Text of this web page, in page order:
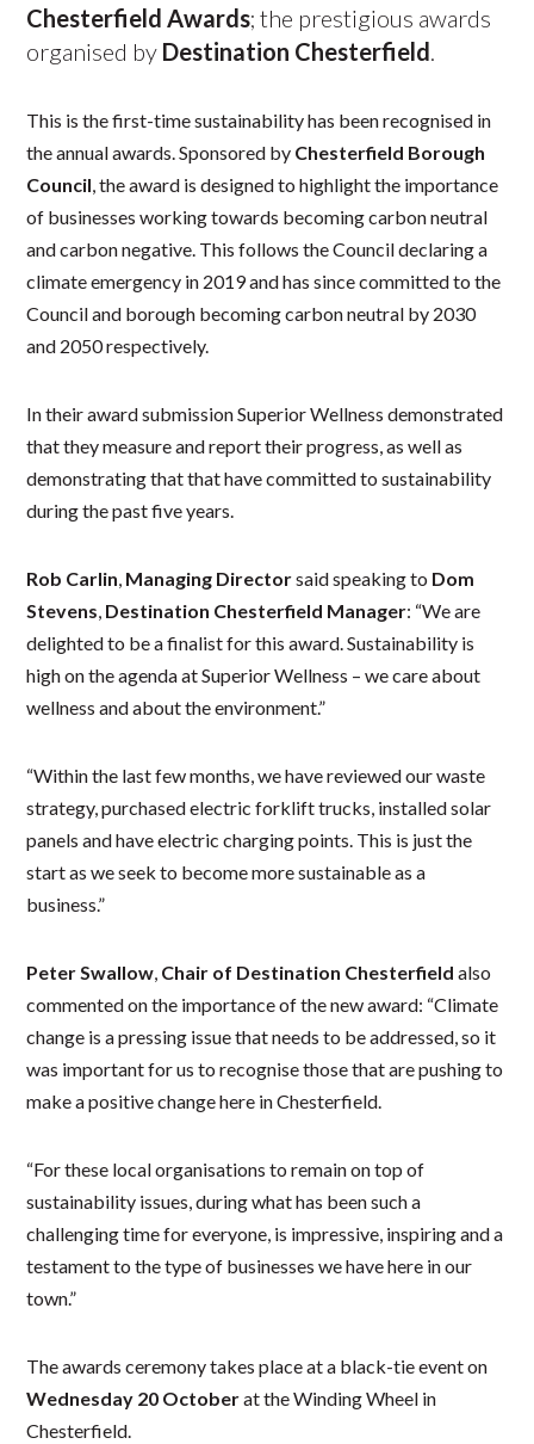
Chesterfield Awards; the prestigious awards
organised by Destination Chesterfield.
This is the first-time sustainability has been recognised in
the annual awards. Sponsored by Chesterfield Borough
Council, the award is designed to highlight the importance
of businesses working towards becoming carbon neutral
and carbon negative. This follows the Council declaring a
climate emergency in 2019 and has since committed to the
Council and borough becoming carbon neutral by 2030
and 2050 respectively.
In their award submission Superior Wellness demonstrated
that they measure and report their progress, as well as
demonstrating that that have committed to sustainability
during the past five years.
Rob Carlin, Managing Directorsaid speaking to Dom
Stevens, Destination Chesterfield Manager: “We are
delighted to be a finalist for this award. Sustainability is
high on the agenda at Superior Wellness – we care about
wellness and about the environment.”
“Within the last few months, we have reviewed our waste
strategy, purchased electric forklift trucks, installed solar
panels and have electric charging points. This is just the
start as we seek to become more sustainable as a
business.”
Peter Swallow, Chair of Destination Chesterfield also
commented on the importance of the new award: “Climate
change is a pressing issue that needs to be addressed, so it
was important for us to recognise those that are pushing to
make a positive change here in Chesterfield.
“For these local organisations to remain on top of
sustainability issues, during what has been such a
challenging time for everyone, is impressive, inspiring and a
testament to the type of businesses we have here in our
town.”
The awards ceremony takes place at a black-tie event on
Wednesday 20 Octoberat the Winding Wheel in
Chesterfield.